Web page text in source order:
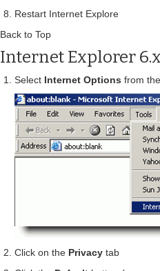
Restart Internet Explore
Back to Top
Internet Explorer 6.x
Select Internet Options from
Click on the Privacy tab